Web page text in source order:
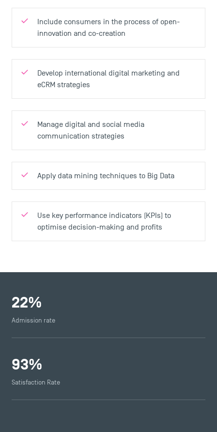
Include consumers in the process of open-
innovation and co-creation
Develop international digital marketing and
eCRM strategies
Manage digital and social media
communication strategies
Apply data mining techniques to Big Data
Use key performance indicators (KPIs) to
optimise decision-making and profits
22%
Admission rate
93%
Satisfaction Rate